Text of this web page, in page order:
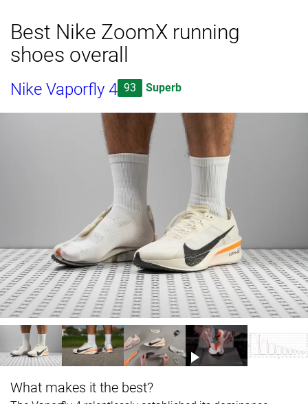
Best Nike ZoomX running
shoes overall
Nike Vaporfly 4 93 Superb
What makes it the best?